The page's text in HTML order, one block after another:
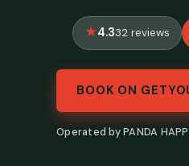
4.332 reviews
BOOK ON
Operated by PANDA